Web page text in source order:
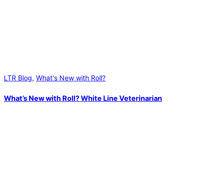
LTR Blog, What's New with Roll?
What’s New with Roll? White Line Veterinarian